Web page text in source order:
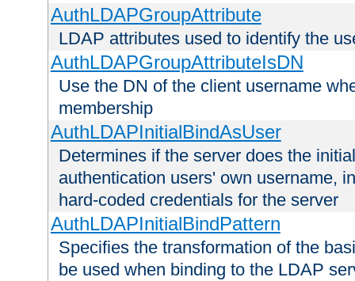
AuthLDAPGroupAttribute
LDAP attributes used to identify the
AuthLDAPGroupAttributeIsDN
Use the DN of the client username
membership
AuthLDAPInitialBindAsUser
Determines if the server does the
authentication users' own username,
hard-coded credentials for the server
AuthLDAPInitialBindPattern
Specifies the transformation of the
be used when binding to the LDAP